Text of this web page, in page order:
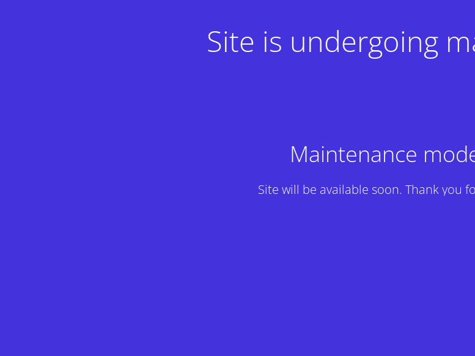
Site is undergoing
Maintenance
Site will be available soon. Thank you